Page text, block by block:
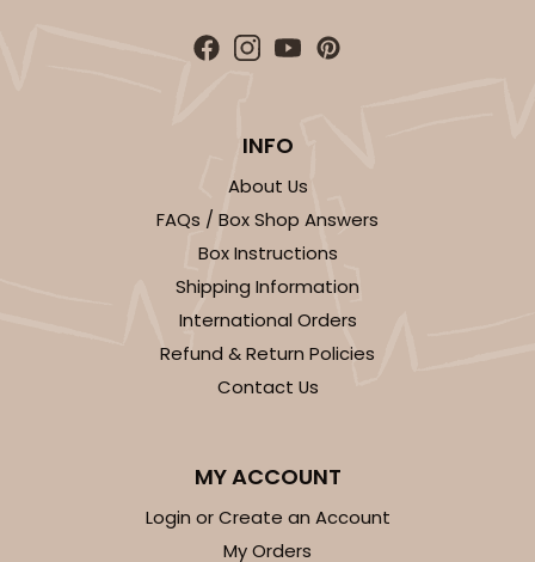
INFO
About Us
FAQs / Box Shop Answers
Box Instructions
Shipping Information
International Orders
Refund & Return Policies
Contact Us
MY ACCOUNT
Login or Create an Account
My Orders